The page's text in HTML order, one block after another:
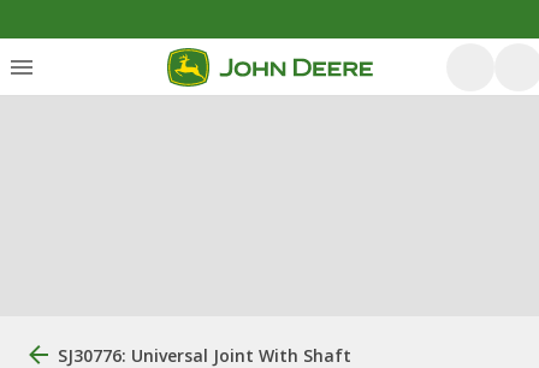
SJ30776: Universal Joint With Shaft